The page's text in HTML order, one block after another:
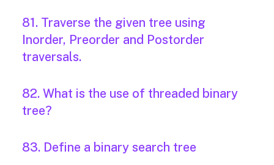
81. Traverse the given tree using
Inorder, Preorder and Postorder
traversals.
82. What is the use of threaded binary
tree?
83. Define a binary search tree